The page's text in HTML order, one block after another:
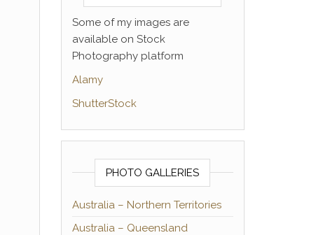
Some of my images are
available on Stock
Photography platform
Alamy
ShutterStock
PHOTO GALLERIES
Australia – Northern Territories
Australia – Queensland